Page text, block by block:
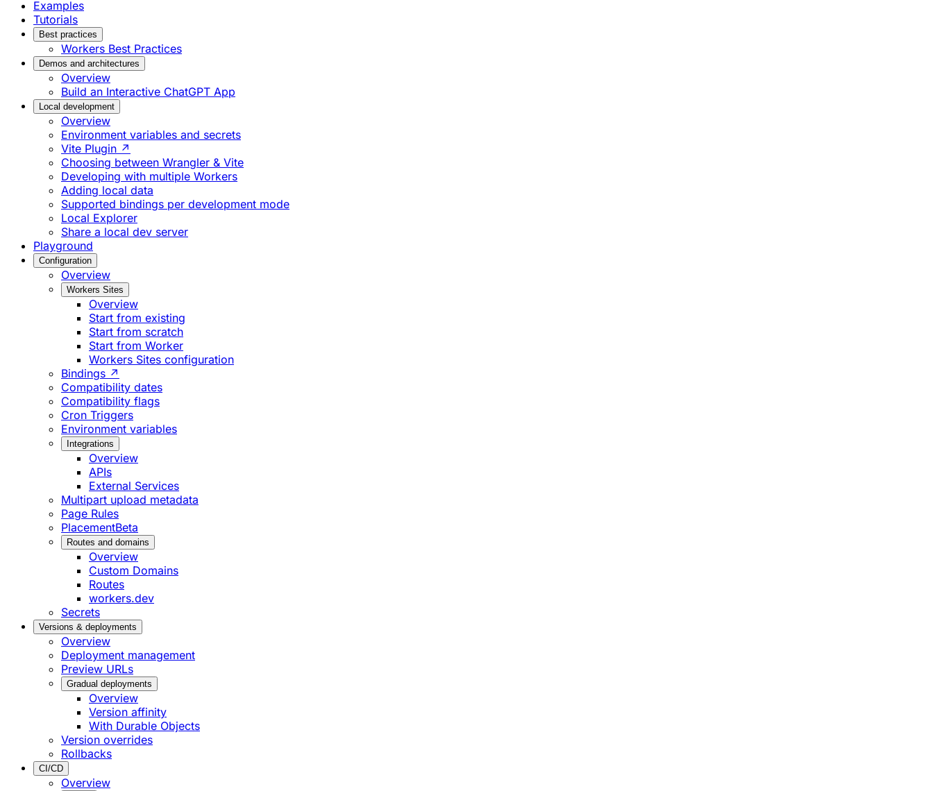
Examples
Tutorials
Best practices
Workers Best Practices
Demos and architectures
Overview
Build an Interactive ChatGPT App
Local development
Overview
Environment variables and secrets
Vite Plugin ↗
Choosing between Wrangler & Vite
Developing with multiple Workers
Adding local data
Supported bindings per development mode
Local Explorer
Share a local dev server
Playground
Configuration
Overview
Workers Sites
Overview
Start from existing
Start from scratch
Start from Worker
Workers Sites configuration
Bindings ↗
Compatibility dates
Compatibility flags
Cron Triggers
Environment variables
Integrations
Overview
APIs
External Services
Multipart upload metadata
Page Rules
PlacementBeta
Routes and domains
Overview
Custom Domains
Routes
workers.dev
Secrets
Versions & deployments
Overview
Deployment management
Preview URLs
Gradual deployments
Overview
Version affinity
With Durable Objects
Version overrides
Rollbacks
CI/CD
Overview